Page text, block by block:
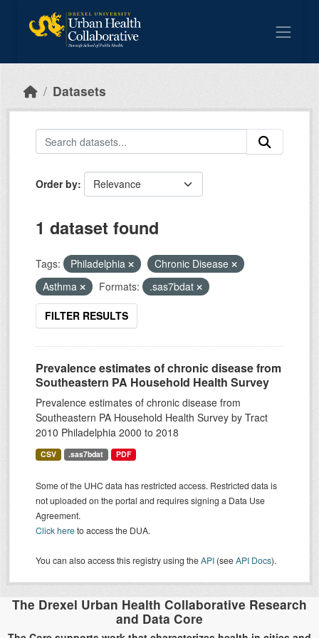
Datasets
Order by
1 dataset found
Tags: Philadelphia
Chronic Disease
Asthma
Formats: .sas7bdat
FILTER RESULTS
Prevalence estimates of chronic disease from
Southeastern PA Household Health Survey
Prevalence estimates of chronic disease from
Southeastern PA Household Health Survey by Tract
2010 Philadelphia 2000 to 2018
CSV .sas7bdat PDF
Some of the UHC data has restricted access. Restricted data is
not uploaded on the portal and requires signing a Data Use
Agreement.
Click hereto access the DUA.
You can also access this registry using theAPI (seeAPI Docs).
The Drexel Urban Health Collaborative Research
and Data Core